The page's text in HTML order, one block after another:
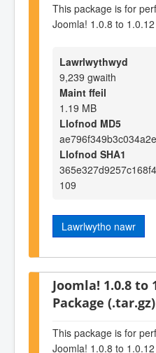
This package is for
Joomla! 1.0.8 to 1.0.12
Lawrlwythwyd
9,239 gwaith
Maint ffeil
1.19 MB
Llofnod MD5
Llofnod SHA1
109
Lawrlwytho nawr
Joomla! 1.0.8 to
Package (.tar.gz)
This package is for
Joomla! 1.0.8 to 1.0.12